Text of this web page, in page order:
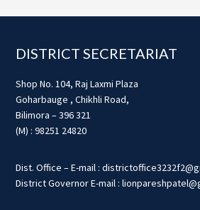
Footer
DISTRICT SECRETARIAT
Shop No. 104, Raj Laxmi Plaza
Goharbauge , Chikhli Road,
Bilimora – 396 321
(M) : 98251 24820
Dist. Office – E-mail :
District Governor E-mail :